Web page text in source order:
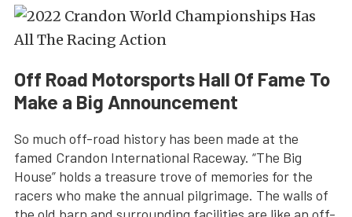
Off Road Motorsports Hall Of Fame To
Make a Big Announcement
So much off-road history has been made at the
famed Crandon International Raceway. “The Big
House” holds a treasure trove of memories for the
racers who make the annual pilgrimage. The walls of